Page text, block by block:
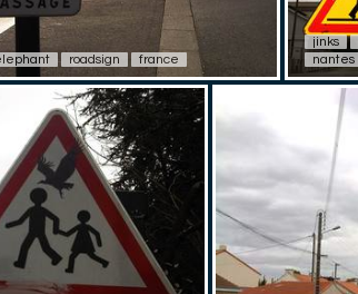
roadsign france
jinks
nantes